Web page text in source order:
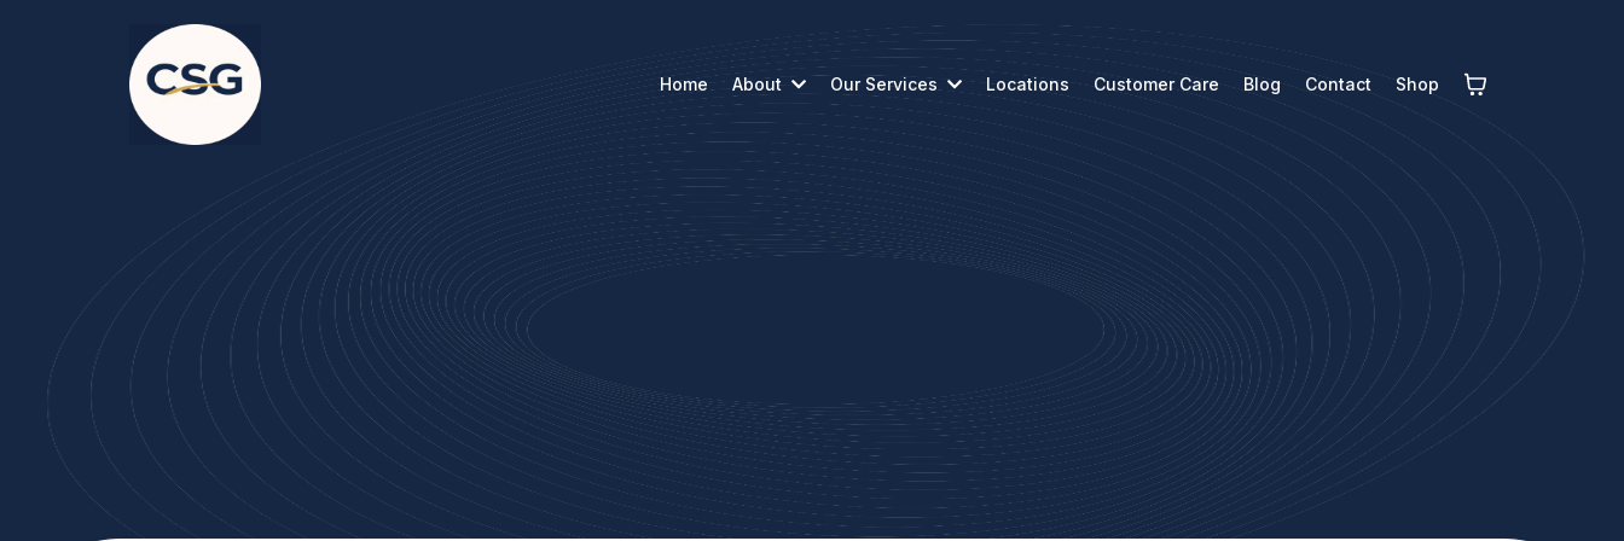
Home About Our Services Locations Customer Care Blog Contact Shop
Reach Out to Us
Questions, requests, or planning ahead, our team is ready to help.